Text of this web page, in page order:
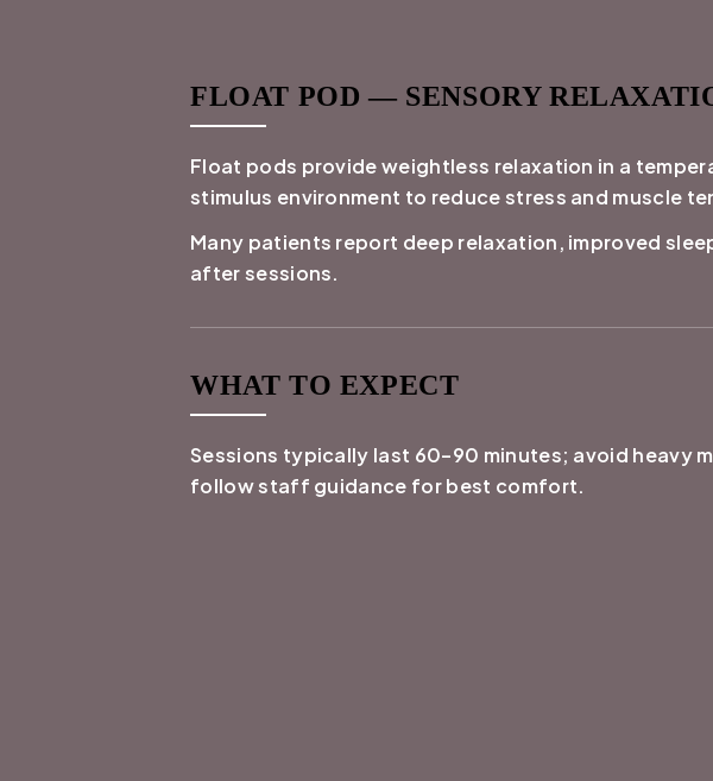
FLOAT POD — SENSORY
Float pods provide weightless relaxation in a
stimulus environment to reduce stress and muscle
Many patients report deep relaxation, improved
after sessions.
WHAT TO EXPECT
Sessions typically last 60–90 minutes; avoid heavy
follow staff guidance for best comfort.